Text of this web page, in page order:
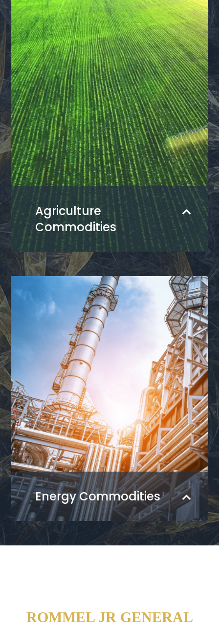
Agriculture
Commodities
Energy Commodities
ROMMEL JR GENERAL